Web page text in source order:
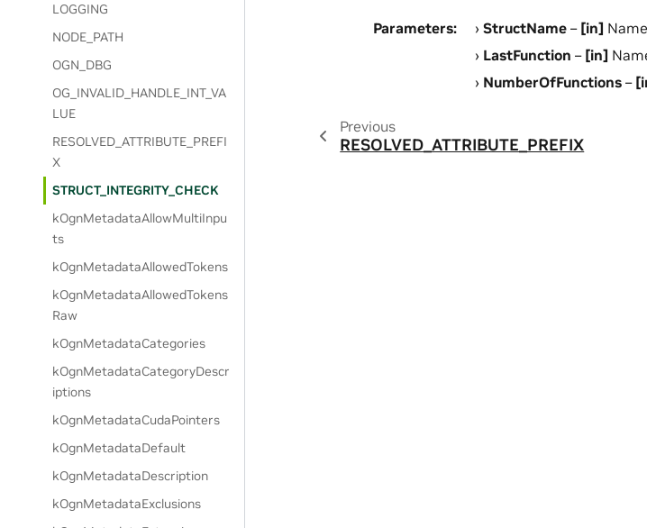
LOGGING
NODE_PATH
OGN_DBG
OG_INVALID_HANDLE_INT_VA
LUE
RESOLVED_ATTRIBUTE_PREFI
X
STRUCT_INTEGRITY_CHECK
kOgnMetadataAllowMultiInpu
ts
kOgnMetadataAllowedTokens
kOgnMetadataAllowedTokens
Raw
kOgnMetadataCategories
kOgnMetadataCategoryDescr
iptions
kOgnMetadataCudaPointers
kOgnMetadataDefault
kOgnMetadataDescription
kOgnMetadataExclusions
Parameters: StructName – [in]
LastFunction – [in]
NumberOfFunctions –
Previous
RESOLVED_ATTRIBUTE_PREFIX